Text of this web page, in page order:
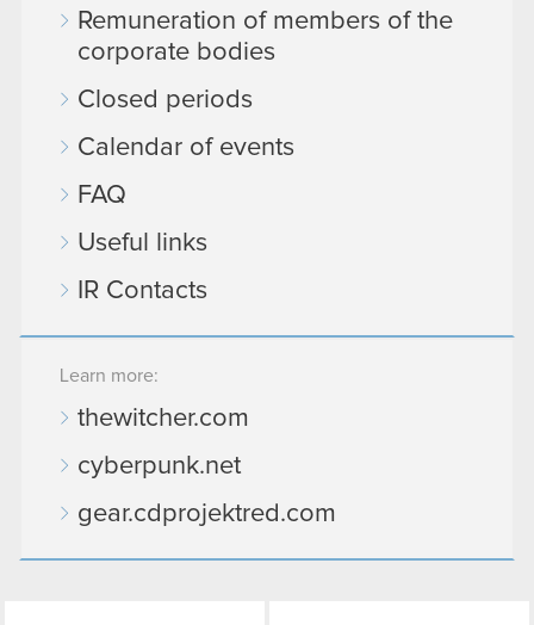
Remuneration of members of the
corporate bodies
Closed periods
Calendar of events
FAQ
Useful links
IR Contacts
Learn more:
thewitcher.com
cyberpunk.net
gear.cdprojektred.com